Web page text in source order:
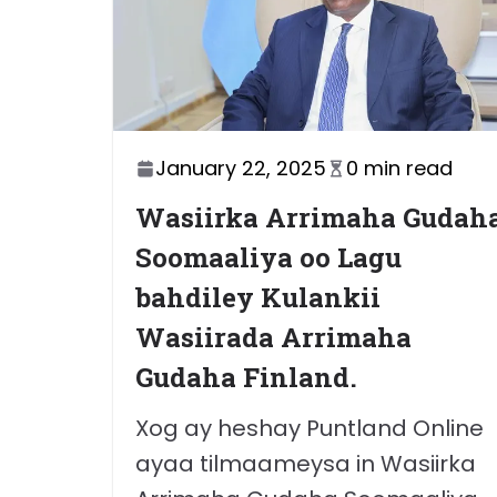
January 22, 2025 0 min read
Wasiirka Arrimaha
Soomaaliya oo Lagu
bahdiley Kulankii
Wasiirada Arrimaha
Gudaha Finland.
Xog ay heshay Puntland Online
ayaa tilmaameysa in Wasiirka